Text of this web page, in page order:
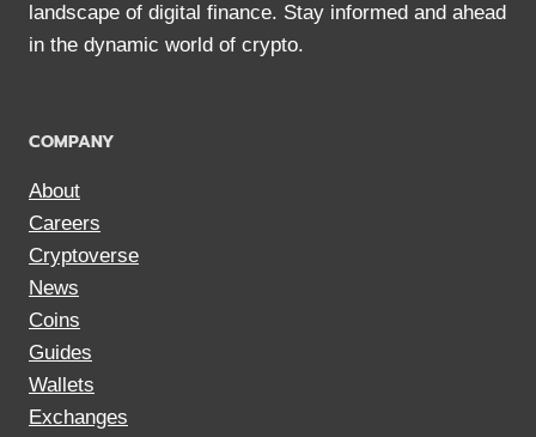
landscape of digital finance. Stay informed and ahead
in the dynamic world of crypto.
COMPANY
About
Careers
Cryptoverse
News
Coins
Guides
Wallets
Exchanges